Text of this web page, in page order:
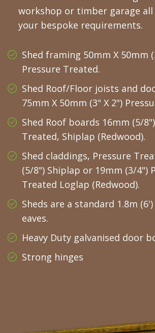
workshop or timber garage
your bespoke requirements.
Shed framing 50mm X 50mm
Pressure Treated.
Shed Roof/Floor joists and
75mm X 50mm (3" X 2")
Shed Roof boards 16mm (5/
Treated, Shiplap (Redwood).
Shed claddings, Pressure
(5/8") Shiplap or 19mm (3/4")
Treated Loglap (Redwood).
Sheds are a standard 1.8m
eaves.
Heavy Duty galvanised door
Strong hinges